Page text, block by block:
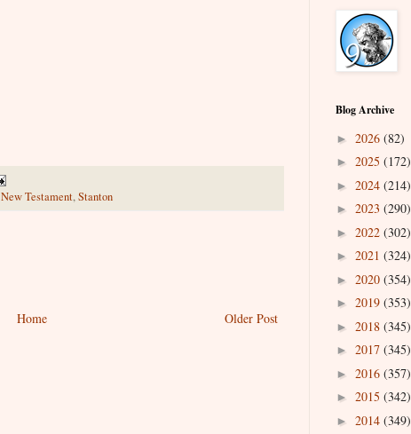
New Testament,Stanton
Older Post
Home
Blog Archive
► 2026 (82)
► 2025 (172)
► 2024 (214)
► 2023 (290)
► 2022 (302)
► 2021 (324)
► 2020 (354)
► 2019 (353)
► 2018 (345)
► 2017 (345)
► 2016 (357)
► 2015 (342)
► 2014 (349)